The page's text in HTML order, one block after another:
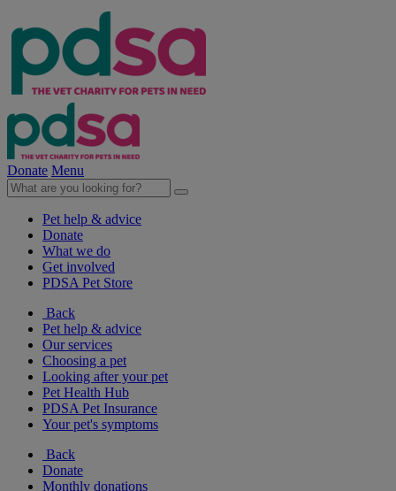
Donate Menu
Pet help & advice
Donate
What we do
Get involved
PDSA Pet Store
Back
Pet help & advice
Our services
Choosing a pet
Looking after your pet
Pet Health Hub
PDSA Pet Insurance
Your pet's symptoms
Back
Donate
Monthly donations